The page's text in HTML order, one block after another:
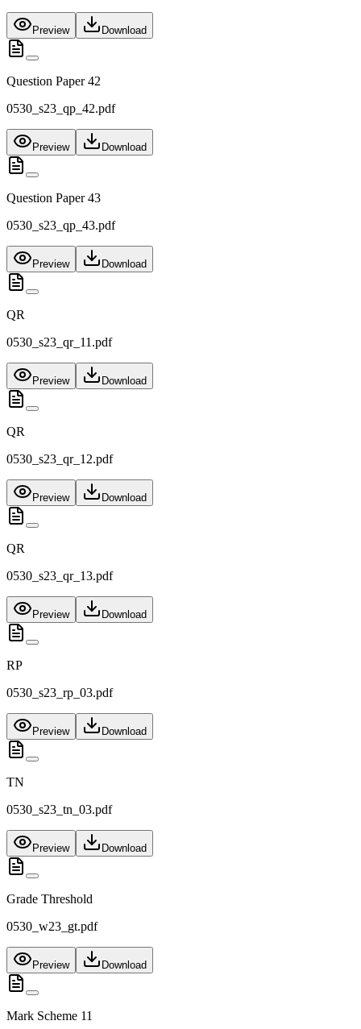
Preview Download
Question Paper 42
0530_s23_qp_42.pdf
Preview Download
Question Paper 43
0530_s23_qp_43.pdf
Preview Download
QR
0530_s23_qr_11.pdf
Preview Download
QR
0530_s23_qr_12.pdf
Preview Download
QR
0530_s23_qr_13.pdf
Preview Download
RP
0530_s23_rp_03.pdf
Preview Download
TN
0530_s23_tn_03.pdf
Preview Download
Grade Threshold
0530_w23_gt.pdf
Preview Download
Mark Scheme 11